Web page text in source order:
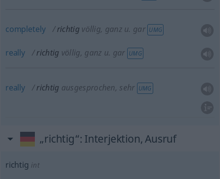
completely richtig völlig, ganzu. gar UMG
really richtig völlig, ganz u. gar UMG
really richtig ausgesprochen, sehr UMG
„richtig“: Interjektion, Ausruf
richtig int